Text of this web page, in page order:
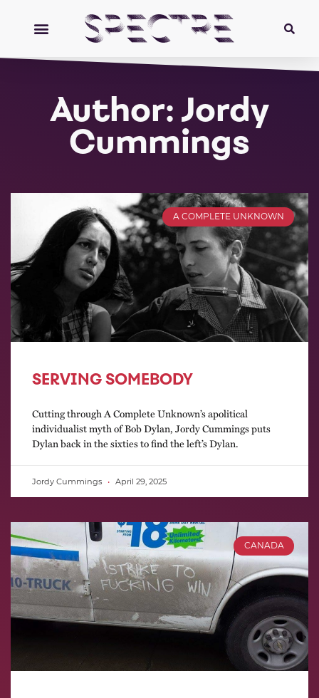
Author: Jordy
Cummings
A COMPLETE UNKNOWN
SERVING SOMEBODY
Cutting through A Complete Unknown’s apolitical
individualist myth of Bob Dylan, Jordy Cummings puts
Dylan back in the sixties to find the left’s Dylan.
Jordy Cummings April 29, 2025
CANADA